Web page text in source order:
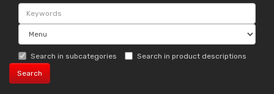
Search in subcategories Search in product descriptions